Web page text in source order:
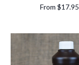
From $17.95